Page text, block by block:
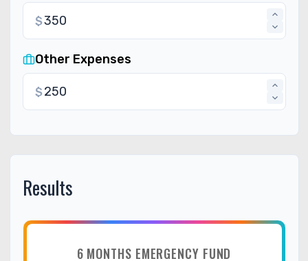
$
Other Expenses
$
Results
6 MONTHS EMERGENCY FUND